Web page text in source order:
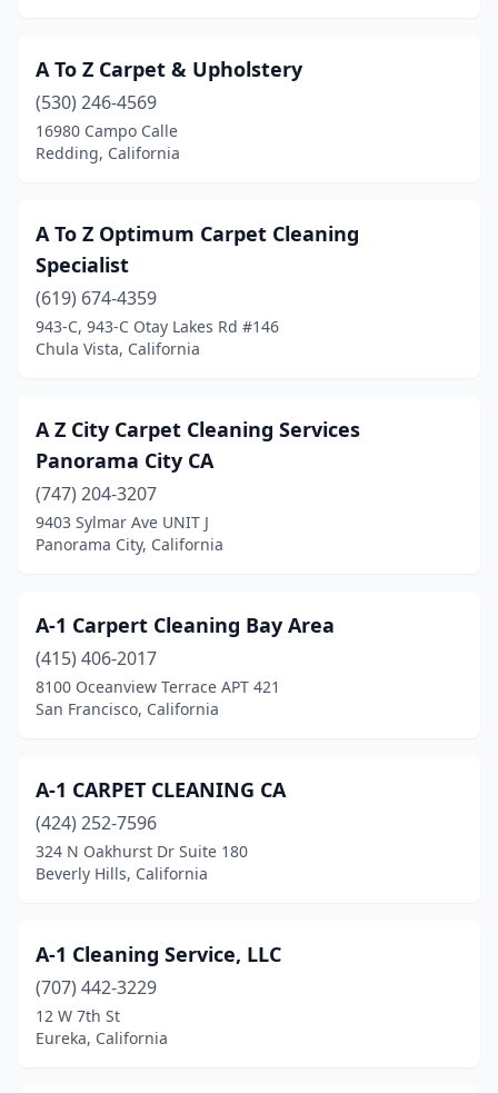
Grand Terrace(1)
Granite Bay
(1)
Grass Valley(5)
Grover Beach
Gualala(1)
Guatay(1)
Hanford (8)
Hawaiian Gardens(1)
Hawthorne(4)
Hemet(14)
Hercules(2)
Hesperia(6)
Highland(2)
Hollister(4)
Idyllwild-Pine Cove (1)
Imperial(1)
Imperial Beach
A To Z Carpet & Upholstery
(530) 246-4569
16980 Campo Calle
Redding, California
A To Z Optimum Carpet Cleaning
Specialist
(619) 674-4359
943-C, 943-C Otay Lakes Rd #146
Chula Vista, California
A Z City Carpet Cleaning Services
Panorama City CA
(747) 204-3207
9403 Sylmar Ave UNIT J
Panorama City, California
A-1 Carpert Cleaning Bay Area
(415) 406-2017
8100 Oceanview Terrace APT 421
San Francisco, California
A-1 CARPET CLEANING CA
(424) 252-7596
324 N Oakhurst Dr Suite 180
Beverly Hills, California
A-1 Cleaning Service, LLC
(707) 442-3229
12 W 7th St
Eureka, California